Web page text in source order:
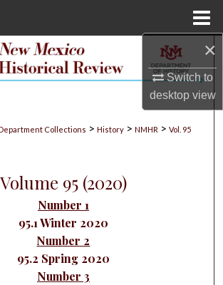
×
Switch to
desktopview
Search
My Account
Commons Network™
Collections > History > NMHR > Vol. 95
Volume 95 (2020)
Number 1
95.1 Winter 2020
Number 2
95.2 Spring 2020
Number 3